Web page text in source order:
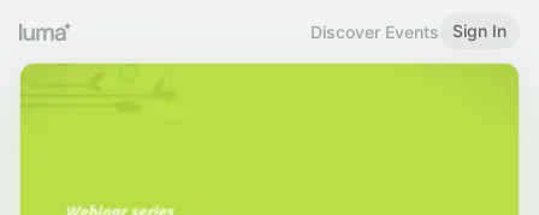
Discover Events Sign In